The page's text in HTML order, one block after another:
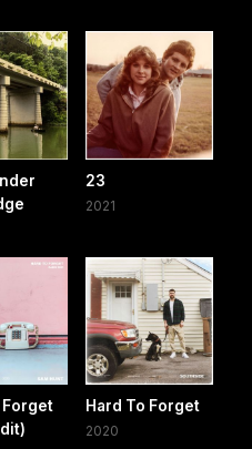
23
2021
Forget
Hard To Forget
2020